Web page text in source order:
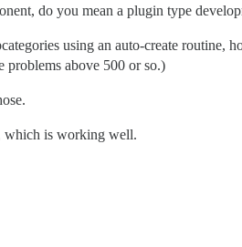
do you mean a plugin type
using an auto-create
problems above 500 or so.)
which is working well.